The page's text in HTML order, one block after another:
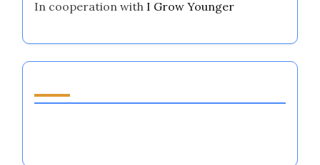
In cooperation with I Grow Younger